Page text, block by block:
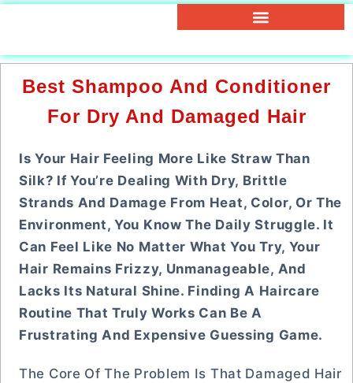
Best Shampoo And Conditioner
For Dry And Damaged Hair
Is Your Hair Feeling More Like Straw Than
Silk? If You’re Dealing With Dry, Brittle
Strands And Damage From Heat, Color, Or The
Environment, You Know The Daily Struggle. It
Can Feel Like No Matter What You Try, Your
Hair Remains Frizzy, Unmanageable, And
Lacks Its Natural Shine. Finding A Haircare
Routine That Truly Works Can Be A
Frustrating And Expensive Guessing Game.
The Core Of The Problem Is That Damaged Hair